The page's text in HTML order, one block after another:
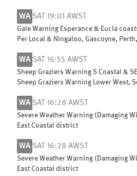
WA SAT 19:01 AWST
Gale Warning Esperance & Eucla
Per Local & Ningaloo, Gascoyne,
WA SAT 16:55 AWST
Sheep Graziers Warning S Coastal &
Sheep Graziers Warning Lower West,
WA SAT 16:28 AWST
Severe Weather Warning (Damaging
East Coastal district
WA SAT 16:28 AWST
Severe Weather Warning (Damaging
East Coastal district